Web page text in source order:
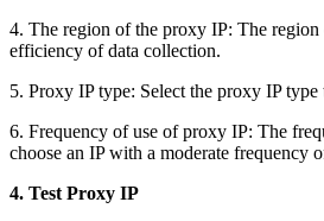
4. The region of the proxy IP: The region
efficiency of data collection.
5. Proxy IP type: Select the proxy IP
6. Frequency of use of proxy IP: The
choose an IP with a moderate frequency
4. Test Proxy IP